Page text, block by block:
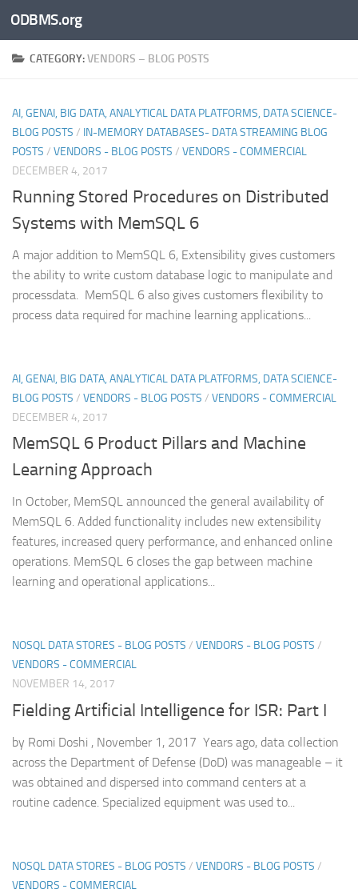
Skip to content
ODBMS.org
CATEGORY:VENDORS – BLOG POSTS
AI, GENAI, BIG DATA, ANALYTICAL DATA PLATFORMS, DATA SCIENCE-
BLOG POSTS / IN-MEMORY DATABASES- DATA STREAMING BLOG
POSTS / VENDORS - BLOG POSTS / VENDORS - COMMERCIAL
DECEMBER 4, 2017
Running Stored Procedures on Distributed
Systems with MemSQL 6
A major addition to MemSQL 6, Extensibility gives customers
the ability to write custom database logic to manipulate and
processdata. MemSQL 6 also gives customers flexibility to
process data required for machine learning applications...
AI, GENAI, BIG DATA, ANALYTICAL DATA PLATFORMS, DATA SCIENCE-
BLOG POSTS / VENDORS - BLOG POSTS / VENDORS - COMMERCIAL
DECEMBER 4, 2017
MemSQL 6 Product Pillars and Machine
Learning Approach
In October, MemSQL announced the general availability of
MemSQL 6. Added functionality includes new extensibility
features, increased query performance, and enhanced online
operations. MemSQL 6 closes the gap between machine
learning and operational applications...
NOSQL DATA STORES - BLOG POSTS / VENDORS - BLOG POSTS /
VENDORS - COMMERCIAL
NOVEMBER 14, 2017
Fielding Artificial Intelligence for ISR: Part I
by Romi Doshi , November 1, 2017 Years ago, data collection
across the Department of Defense (DoD) was manageable – it
was obtained and dispersed into command centers at a
routine cadence. Specialized equipment was used to...
NOSQL DATA STORES - BLOG POSTS / VENDORS - BLOG POSTS /
VENDORS - COMMERCIAL